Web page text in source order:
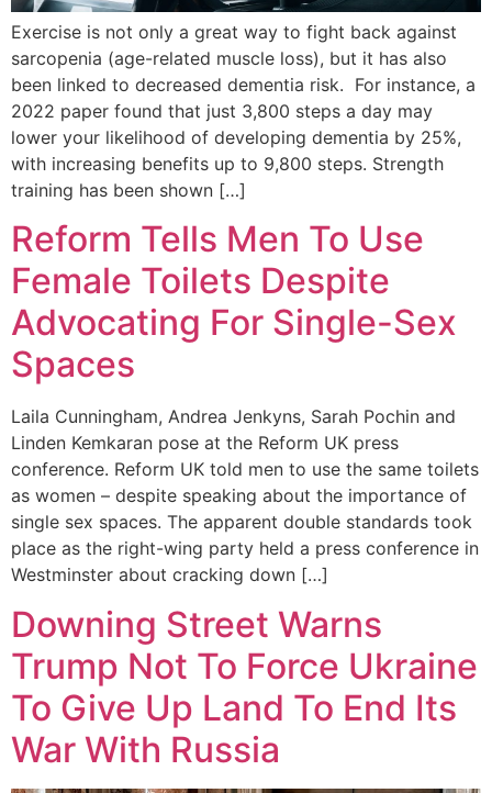
Exercise is not only a great way to fight back against
sarcopenia (age-related muscle loss), but it has also
been linked to decreased dementia risk. For instance, a
2022 paper found that just 3,800 steps a day may
lower your likelihood of developing dementia by 25%,
with increasing benefits up to 9,800 steps. Strength
training has been shown […]
Reform Tells Men To Use
Female Toilets Despite
Advocating For Single-Sex
Spaces
Laila Cunningham, Andrea Jenkyns, Sarah Pochin and
Linden Kemkaran pose at the Reform UK press
conference. Reform UK told men to use the same toilets
as women – despite speaking about the importance of
single sex spaces. The apparent double standards took
place as the right-wing party held a press conference in
Westminster about cracking down […]
Downing Street Warns
Trump Not To Force Ukraine
To Give Up Land To End Its
War With Russia